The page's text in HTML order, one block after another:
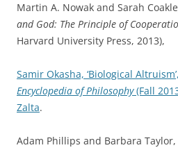
Martin A. Nowak and Sarah
and God: The Principle of
Harvard University Press, 2013),
Samir Okasha, ‘Biological Altruism’,
Encyclopedia of Philosophy (Fall
Zalta.
Adam Phillips and Barbara Taylor,